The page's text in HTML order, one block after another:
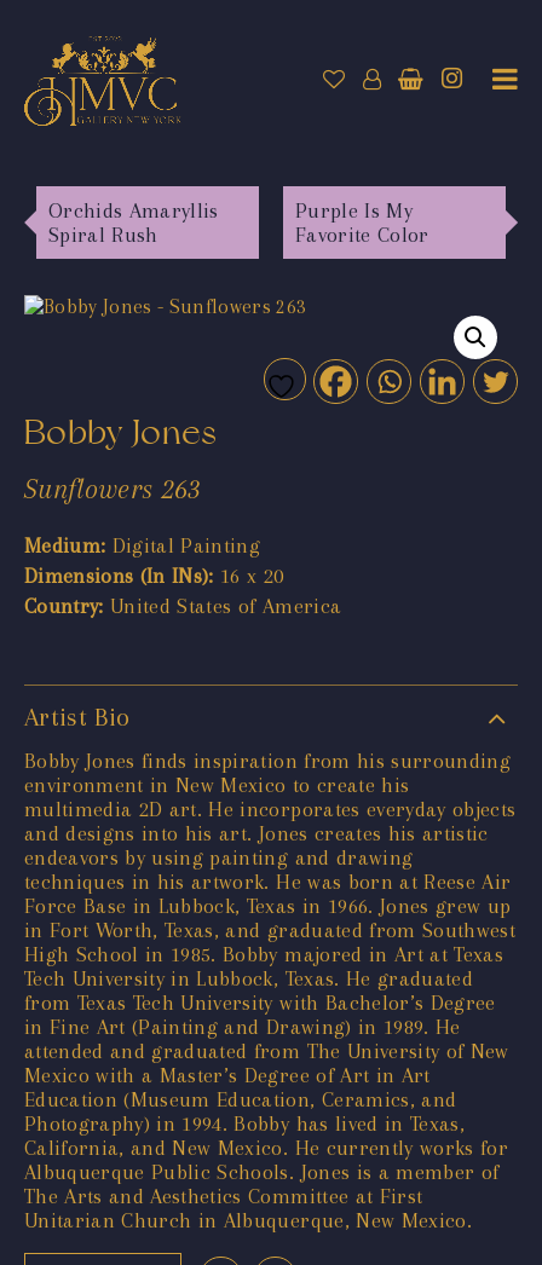
Orchids Amaryllis
Spiral Rush
Purple Is My
Favorite Color
Bobby Jones
Sunflowers 263
Medium: Digital Painting
Dimensions (In INs): 16 x 20
Country: United States of America
Artist Bio
Bobby Jones finds inspiration from his surrounding
environment in New Mexico to create his
multimedia 2D art. He incorporates everyday objects
and designs into his art. Jones creates his artistic
endeavors by using painting and drawing
techniques in his artwork. He was born at Reese Air
Force Base in Lubbock, Texas in 1966. Jones grew up
in Fort Worth, Texas, and graduated from Southwest
High School in 1985. Bobby majored in Art at Texas
Tech University in Lubbock, Texas. He graduated
from Texas Tech University with Bachelor’s Degree
in Fine Art (Painting and Drawing) in 1989. He
attended and graduated from The University of New
Mexico with a Master’s Degree of Art in Art
Education (Museum Education, Ceramics, and
Photography) in 1994. Bobby has lived in Texas,
California, and New Mexico. He currently works for
Albuquerque Public Schools. Jones is a member of
The Arts and Aesthetics Committee at First
Unitarian Church in Albuquerque, New Mexico.